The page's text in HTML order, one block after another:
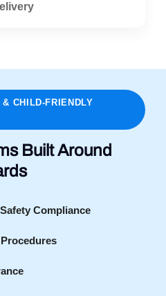
CHILD-FRIENDLY
Built Around
Compliance